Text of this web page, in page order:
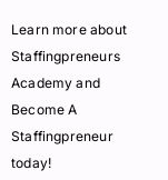
Learn more about
Staffingpreneurs
Academy and
Become A
Staffingpreneur
today!